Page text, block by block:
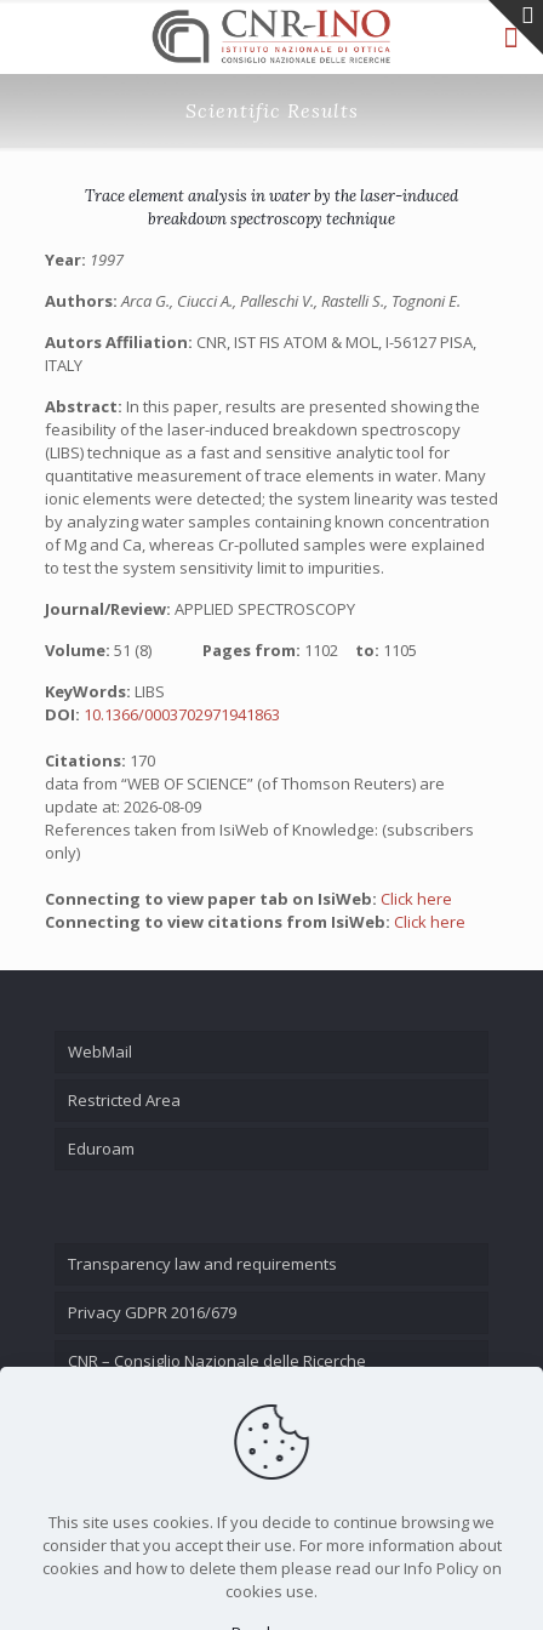
Scientific Results
Trace element analysis in water by the laser-induced
breakdown spectroscopy technique
Year: 1997
Authors:Arca G., Ciucci A., Palleschi V., Rastelli S., Tognoni E.
Autors Affiliation: CNR, IST FIS ATOM & MOL, I-56127 PISA,
ITALY
Abstract: In this paper, results are presented showing the
feasibility of the laser-induced breakdown spectroscopy
(LIBS) technique as a fast and sensitive analytic tool for
quantitative measurement of trace elements in water. Many
ionic elements were detected; the system linearity was tested
by analyzing water samples containing known concentration
of Mg and Ca, whereas Cr-polluted samples were explained
to test the system sensitivity limit to impurities.
Journal/Review: APPLIED SPECTROSCOPY
Volume: 51 (8) Pages from: 1102 to: 1105
KeyWords: LIBS
DOI: 10.1366/0003702971941863
Citations: 170
data from “WEB OF SCIENCE” (of Thomson Reuters) are
update at: 2026-08-09
References taken from IsiWeb of Knowledge: (subscribers
only)
Connecting to view paper tab on IsiWeb: Click here
Connecting to view citations from IsiWeb: Click here
WebMail
Restricted Area
Eduroam
Transparency law and requirements
Privacy GDPR 2016/679
CNR – Consiglio Nazionale delle Ricerche
This site uses cookies. If you decide to continue browsing we
consider that you accept their use. For more information about
cookies and how to delete them please read our Info Policy on
cookies use.